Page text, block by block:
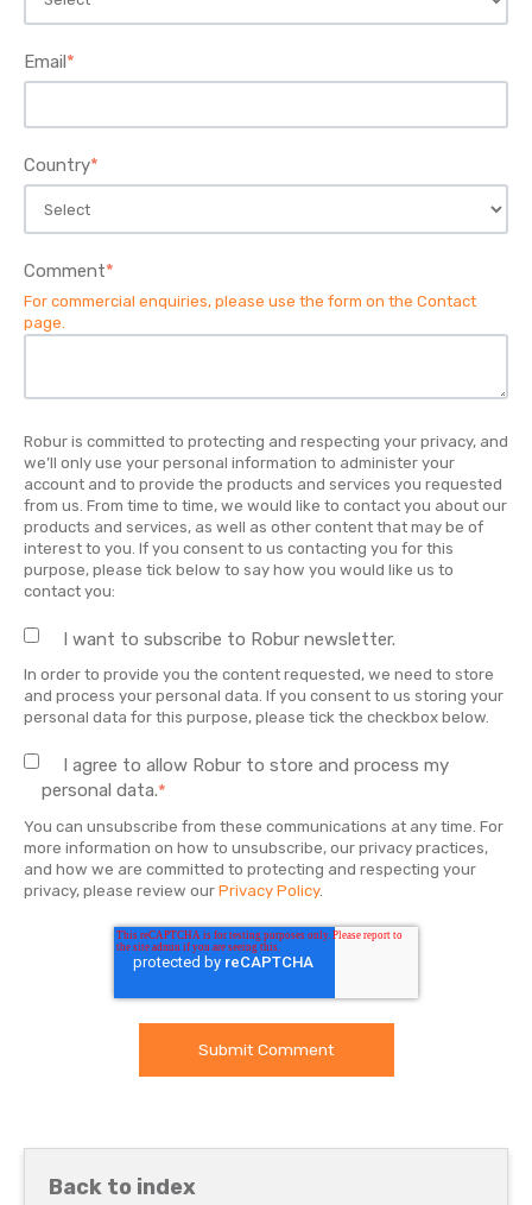
Email*
Country*
Comment*
For commercial enquiries, please use the form on the Contact
page
Robur is committed to protecting and respecting your privacy, and
we’ll only use your personal information to administer your
account and to provide the products and services you requested
from us. From time to time, we would like to contact you about our
products and services, as well as other content that may be of
interest to you. If you consent to us contacting you for this
purpose, please tick below to say how you would like us to
contact you:
I want to subscribe to Robur newsletter.
In order to provide you the content requested, we need to store
and process your personal data. If you consent to us storing your
personal data for this purpose, please tick the checkbox below.
I agree to allow Robur to store and process my
personal data.*
You can unsubscribe from these communications at any time. For
more information on how to unsubscribe, our privacy practices,
and how we are committed to protecting and respecting your
privacy, please review our Privacy Policy.
Back to index